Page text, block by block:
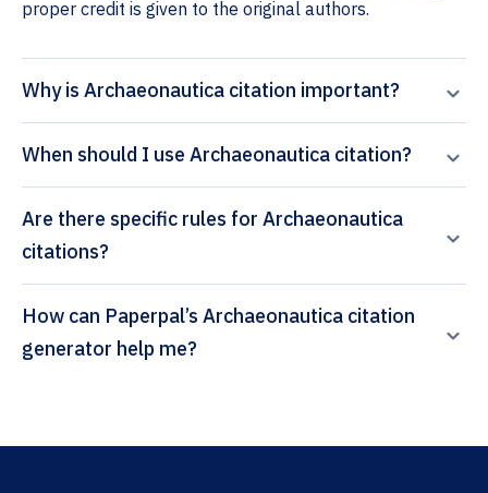
proper credit is given to the original authors.
Why is Archaeonautica citation important?
When should I use Archaeonautica citation?
Are there specific rules for Archaeonautica
citations?
How can Paperpal’s Archaeonautica citation
generator help me?